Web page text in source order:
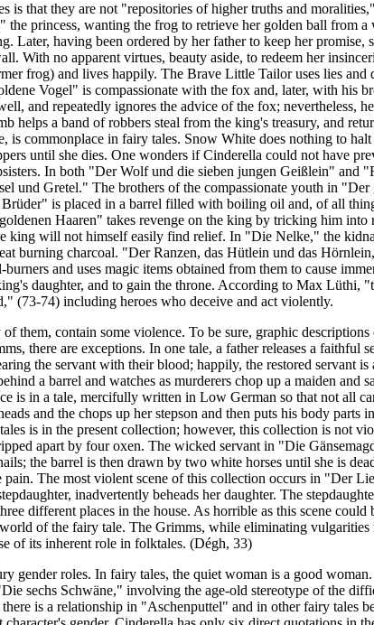
is that they are not "repositories of higher truths and
princess, wanting the frog to retrieve her golden ball from a
Later, having been ordered by her father to keep her promise,
With no apparent virtues, beauty aside, to redeem her
frog) and lives happily. The Brave Little Tailor uses lies and
Vogel" is compassionate with the fox and, later, with his
and repeatedly ignores the advice of the fox; nevertheless,
helps a band of robbers steal from the king's treasury, and
is commonplace in fairy tales. Snow White does nothing to
until she dies. One wonders if Cinderella could not have
In both "Der Wolf und die sieben jungen Geißlein" and
und Gretel." The brothers of the compassionate youth in "Der
is placed in a barrel filled with boiling oil and, of all
Haaren" takes revenge on the king by tricking him into
king will not himself easily find relief. In "Die Nelke," the
burning charcoal. "Der Ranzen, das Hütlein und das
and uses magic items obtained from them to cause
daughter, and to gain the throne. According to Max Lüthi,
(73-74) including heroes who deceive and act violently.
them, contain some violence. To be sure, graphic
there are exceptions. In one tale, a father releases a faithful
the servant with their blood; happily, the restored servant is
a barrel and watches as murderers chop up a maiden and
is in a tale, mercifully written in Low German so that not all
and the chops up her stepson and then puts his body parts
is in the present collection; however, this collection is not
apart by four oxen. The wicked servant in "Die
the barrel is then drawn by two white horses until she is
The most violent scene of this collection occurs in "Der
inadvertently beheads her daughter. The
different places in the house. As horrible as this scene could
of the fairy tale. The Grimms, while eliminating vulgarities
of its inherent role in folktales. (Dégh, 33)
gender roles. In fairy tales, the quiet woman is a good
sechs Schwäne," involving the age-old stereotype of the
is a relationship in "Aschenputtel" and in other fairy tales